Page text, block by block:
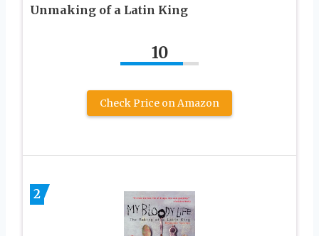
Unmaking of a Latin King
10
Check Price on Amazon
2